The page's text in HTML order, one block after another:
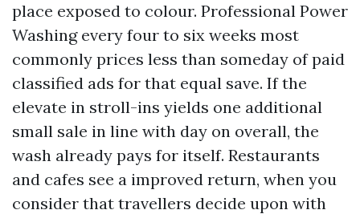
place exposed to colour. Professional Power
Washing every four to six weeks most
commonly prices less than someday of paid
classified ads for that equal save. If the
elevate in stroll-ins yields one additional
small sale in line with day on overall, the
wash already pays for itself. Restaurants
and cafes see a improved return, when you
consider that travellers decide upon with